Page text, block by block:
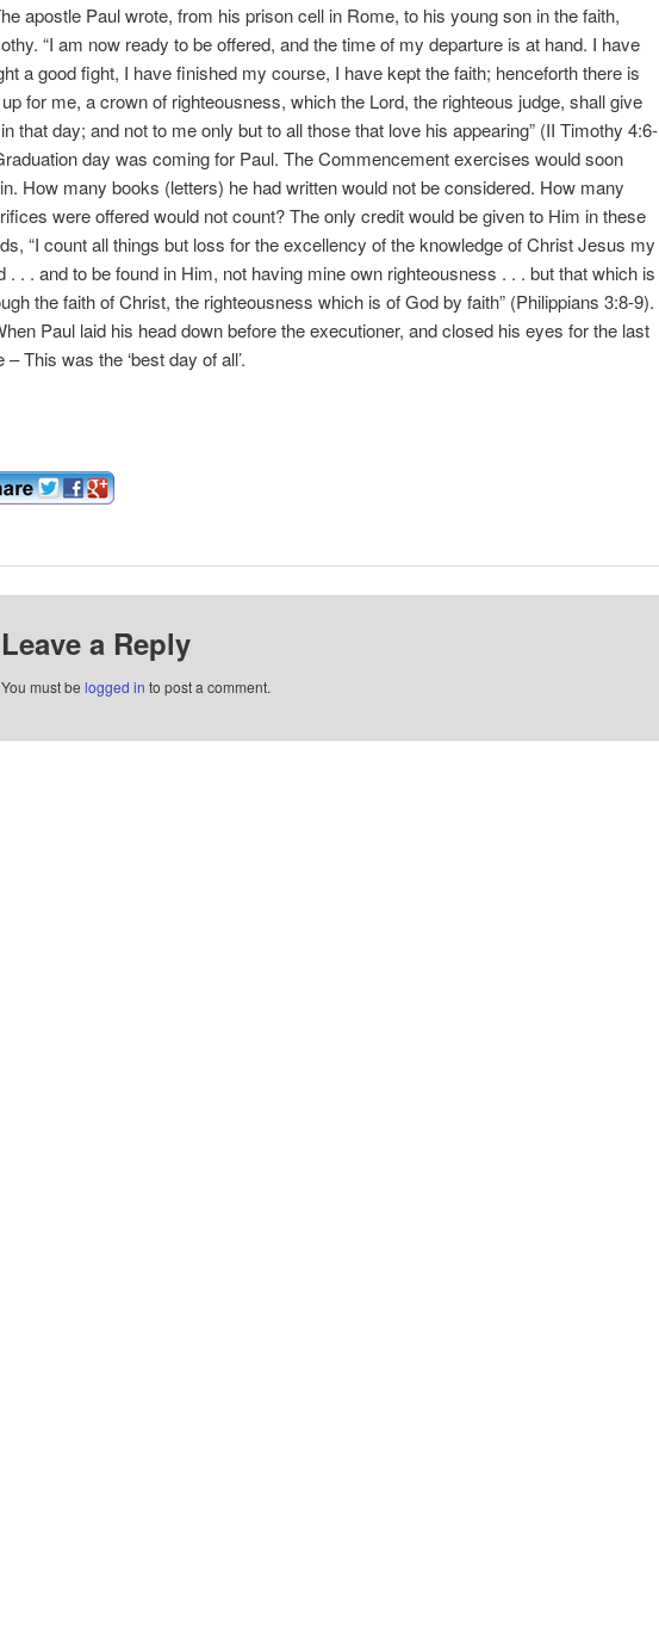
apostle Paul wrote, from his prison cell in Rome, to his young son in the faith,
“I am now ready to be offered, and the time of my departure is at hand. I have
a good fight, I have finished my course, I have kept the faith; henceforth there is
for me, a crown of righteousness, which the Lord, the righteous judge, shall give
that day; and not to me only but to all those that love his appearing” (II Timothy 4:6-
day was coming for Paul. The Commencement exercises would soon
How many books (letters) he had written would not be considered. How many
were offered would not count? The only credit would be given to Him in these
“I count all things but loss for the excellency of the knowledge of Christ Jesus my
. . . and to be found in Him, not having mine own righteousness . . . but that which is
the faith of Christ, the righteousness which is of God by faith” (Philippians 3:8-9).
Paul laid his head down before the executioner, and closed his eyes for the last
– This was the ‘best day of all’.
Leave a Reply
You must belogged in to post a comment.